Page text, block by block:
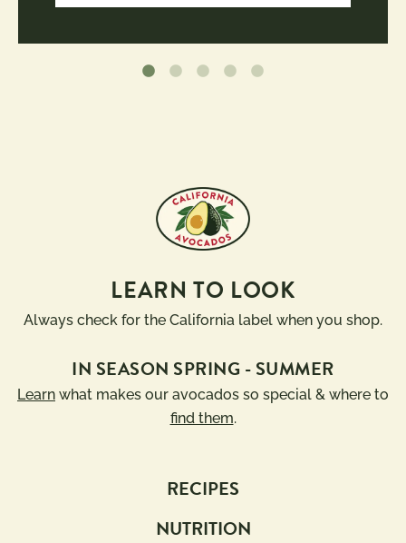
LEARN TO LOOK
Always check for the California label when you shop.
IN SEASON SPRING - SUMMER
Learn what makes our avocados so special & where to
find them.
RECIPES
NUTRITION